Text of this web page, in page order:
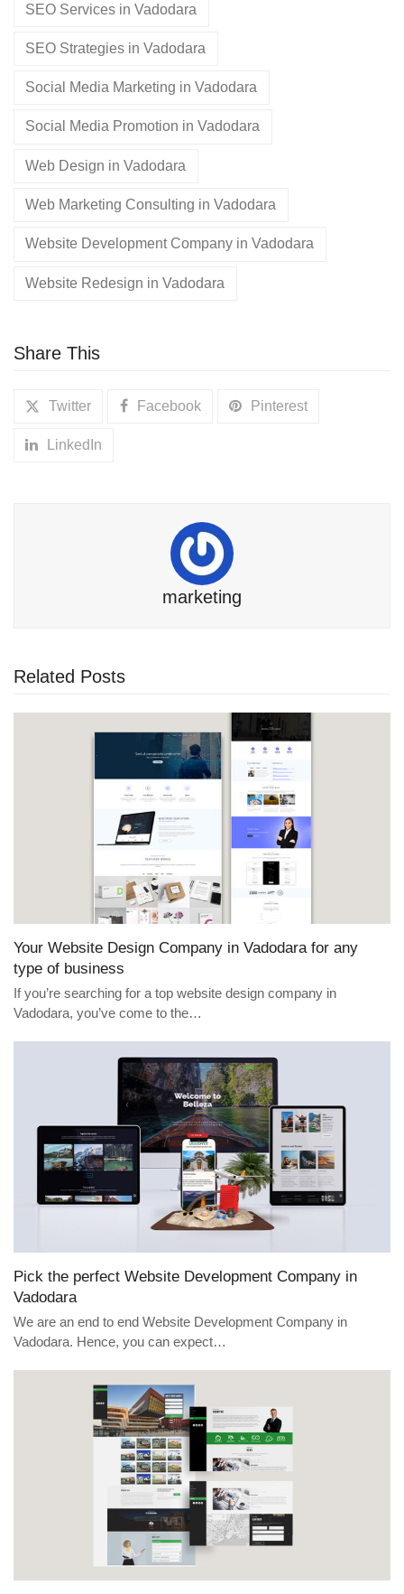
SEO Services in Vadodara
SEO Strategies in Vadodara
Social Media Marketing in Vadodara
Social Media Promotion in Vadodara
Web Design in Vadodara
Web Marketing Consulting in Vadodara
Website Development Company in Vadodara
Website Redesign in Vadodara
Share This
Twitter Facebook Pinterest
LinkedIn
marketing
Related Posts
Your Website Design Company in Vadodara for any
type of business
If you’re searching for a top website design company in
Vadodara, you’ve come to the…
Pick the perfect Website Development Company in
Vadodara
We are an end to end Website Development Company in
Vadodara. Hence, you can expect…